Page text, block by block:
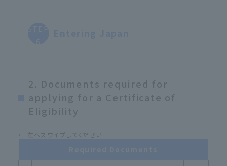
2. Documents required for
applying for a Certificate of
Eligibility